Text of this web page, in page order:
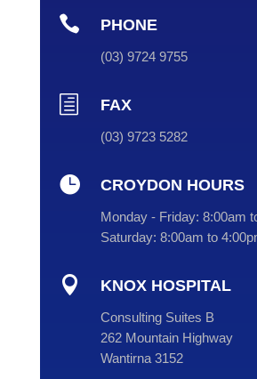
 PHONE
(03) 9724 9755
h FAX
(03) 9723 5282
 CROYDON HOURS
Monday - Friday: 8:00am
Saturday: 8:00am to
 KNOX HOSPITAL
Consulting Suites B
262 Mountain Highway
Wantirna 3152